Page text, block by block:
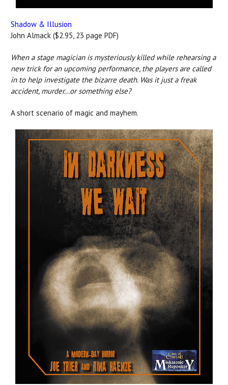
Shadow & Illusion
John Almack ($2.95, 23 page PDF)
When a stage magician is mysteriously killed while rehearsing a
new trick for an upcoming performance, the players are called
in to help investigate the bizarre death. Was it just a freak
accident, murder...or something else?
A short scenario of magic and mayhem.